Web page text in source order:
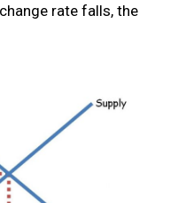
rate falls, the